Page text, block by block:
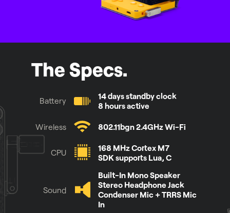
The Specs.
Battery
14 days standby clock
8 hours active
CPU
168 MHz Cortex M7
SDK supports Lua, C
Wireless 802.11bgn 2.4GHz Wi-Fi
Sound
Built-In Mono Speaker
Stereo Headphone Jack
Condenser Mic + TRRS Mic
In